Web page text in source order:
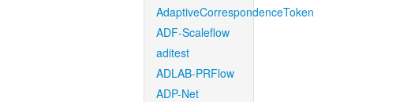
AdaptiveCorrespondenceToken
ADF-Scaleflow
aditest
ADLAB-PRFlow
ADP-Net